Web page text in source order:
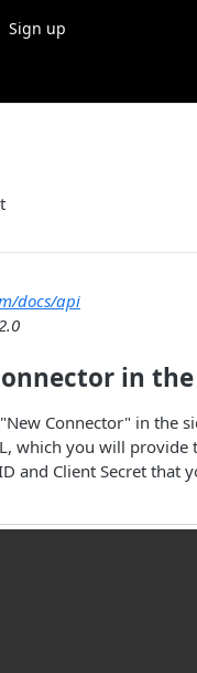
Sign up
docs/api
in
Connector" in the
which you will
and Client Secret